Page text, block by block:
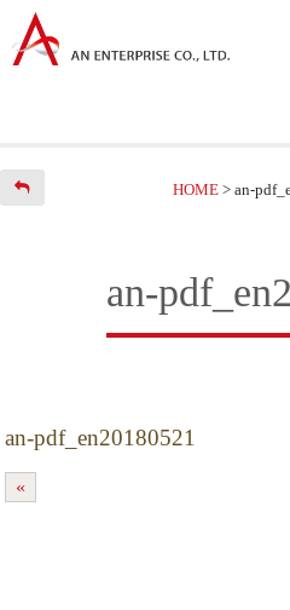
HOME > an-
an-
an-pdf_en20180521
«